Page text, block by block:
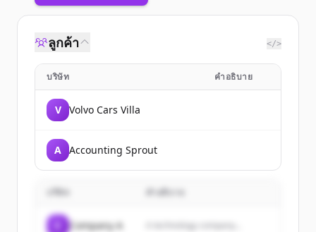
ลูกค้า </>
บริษัท คำอธิบาย
V Volvo Cars Villa
A Accounting Sprout
คำอธิบาย
Company A A technology company...